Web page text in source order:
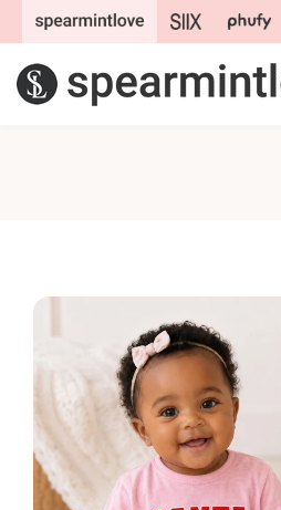
Skip to
content